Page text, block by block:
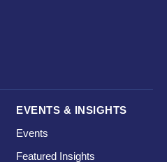
EVENTS & INSIGHTS
Events
Featured Insights